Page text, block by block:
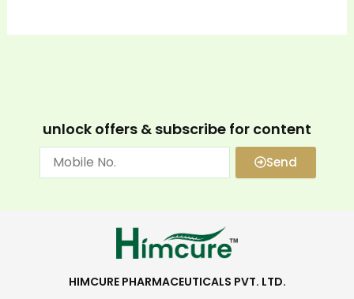
unlock offers & subscribe for content
Send
HIMCURE PHARMACEUTICALS PVT. LTD.